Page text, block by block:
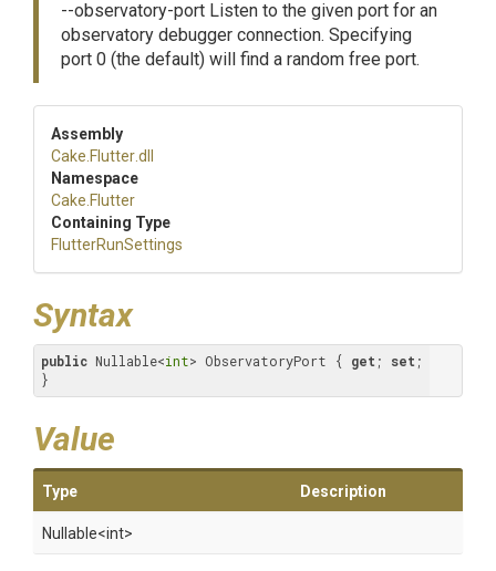
--observatory-port Listen to the given port for an
observatory debugger connection. Specifying
port 0 (the default) will find a random free port.
Assembly
Cake .Flutter.dll
Namespace
Cake .Flutter
Containing Type
FlutterRunSettings
Syntax
public Nullable<int> ObservatoryPort { get ; set ;
}
Value
Type Description
Nullable<int>